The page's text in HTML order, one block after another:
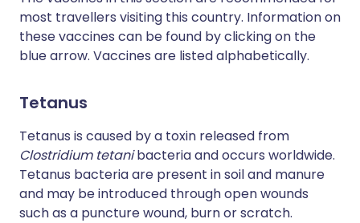
most travellers visiting this country. Information on
these vaccines can be found by clicking on the
blue arrow. Vaccines are listed alphabetically.
Tetanus
Tetanus is caused by a toxin released from
Clostridium tetanibacteria and occurs worldwide.
Tetanus bacteria are present in soil and manure
and may be introduced through open wounds
such as a puncture wound, burn or scratch.